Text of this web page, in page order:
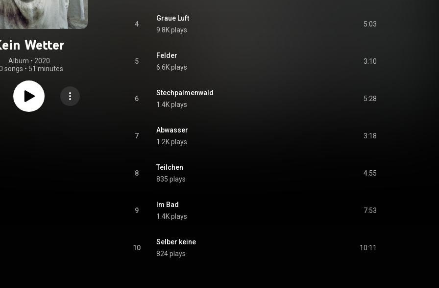
Wetter
Album • 2020
songs • 51 minutes
4
Graue Luft
9.8K plays
5:03
5
Felder
6.6K plays
3:10
6
Stechpalmenwald
1.4K plays
5:28
7
Abwasser
1.2K plays
3:18
8
Teilchen
835 plays
4:55
9
Im Bad
1.4K plays
7:53
10
Selber keine
824 plays
10:11